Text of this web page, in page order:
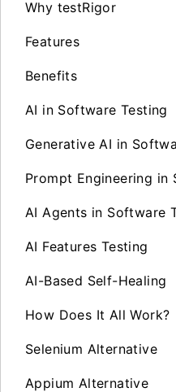
Why testRigor
Features
Benefits
AI in Software Testing
Generative AI in
Prompt Engineering in
AI Agents in Software
AI Features Testing
AI-Based Self-Healing
How Does It All Work?
Selenium Alternative
Appium Alternative